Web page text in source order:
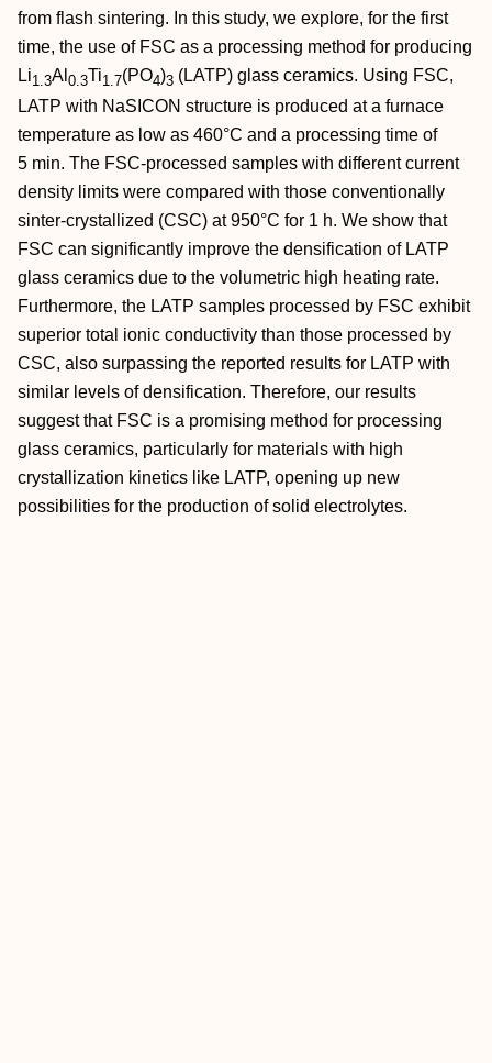
from flash sintering. In this study, we explore, for the first
time, the use of FSC as a processing method for producing
Li1.3Al 0.3Ti1.7(PO4)3 (LATP) glass ceramics. Using FSC,
LATP with NaSICON structure is produced at a furnace
temperature as low as 460°C and a processing time of
5 min. The FSC‐processed samples with different current
density limits were compared with those conventionally
sinter‐crystallized (CSC) at 950°C for 1 h. We show that
FSC can significantly improve the densification of LATP
glass ceramics due to the volumetric high heating rate.
Furthermore, the LATP samples processed by FSC exhibit
superior total ionic conductivity than those processed by
CSC, also surpassing the reported results for LATP with
similar levels of densification. Therefore, our results
suggest that FSC is a promising method for processing
glass ceramics, particularly for materials with high
crystallization kinetics like LATP, opening up new
possibilities for the production of solid electrolytes.